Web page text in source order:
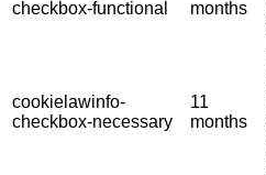
checkbox-functional
months
cookielawinfo-
checkbox-necessary
11
months